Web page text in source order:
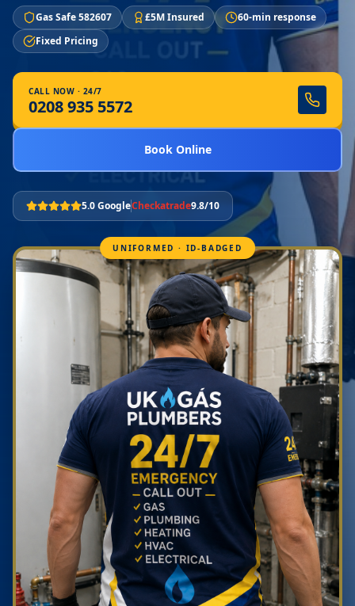
Gas Safe 582607 £5M Insured
60-min response
Fixed Pricing
CALL NOW · 24/7
0208 935 5572
Book Online
5.0 GoogleCheckatrade9.8/10
UNIFORMED · ID-BADGED